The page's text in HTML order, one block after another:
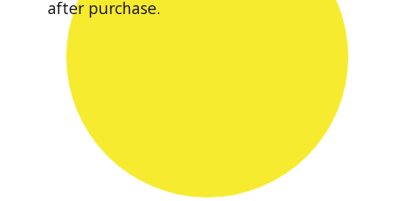
after purchase.